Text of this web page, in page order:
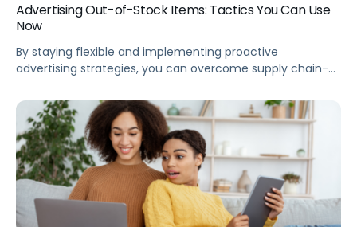
Advertising Out-of-Stock Items: Tactics You Can Use
Now
By staying flexible and implementing proactive
advertising strategies, you can overcome supply chain-